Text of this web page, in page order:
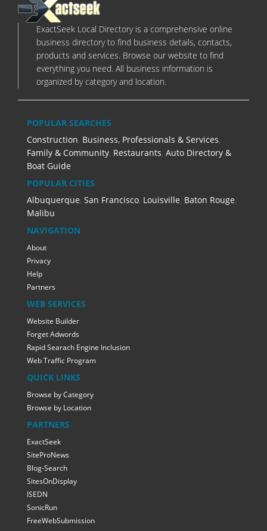
ExactSeek Local Directory is a comprehensive online
business directory to find business details, contacts,
products and services. Browse our website to find
everything you need. All business information is
organized by category and location.
POPULAR SEARCHES
Construction, Business, Professionals & Services,
Family & Community, Restaurants, Auto Directory &
Boat Guide
POPULAR CITIES
Albuquerque, San Francisco, Louisville, Baton Rouge,
Malibu
NAVIGATION
About
Privacy
Help
Partners
WEB SERVICES
Website Builder
Forget Adwords
Rapid Searach Engine Inclusion
Web Traffic Program
QUICK LINKS
Browse by Category
Browse by Location
PARTNERS
ExactSeek
SiteProNews
Blog-Search
SitesOnDisplay
ISEDN
SonicRun
FreeWebSubmission